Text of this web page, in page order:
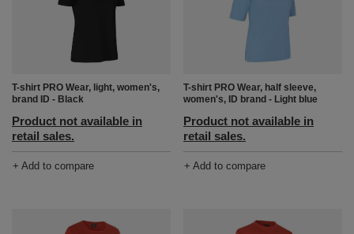
T-shirt PRO Wear, light, women's,
brand ID - Black
Product not available in
retail sales.
+ Add to compare
T-shirt PRO Wear, half sleeve,
women's, ID brand - Light blue
Product not available in
retail sales.
+ Add to compare